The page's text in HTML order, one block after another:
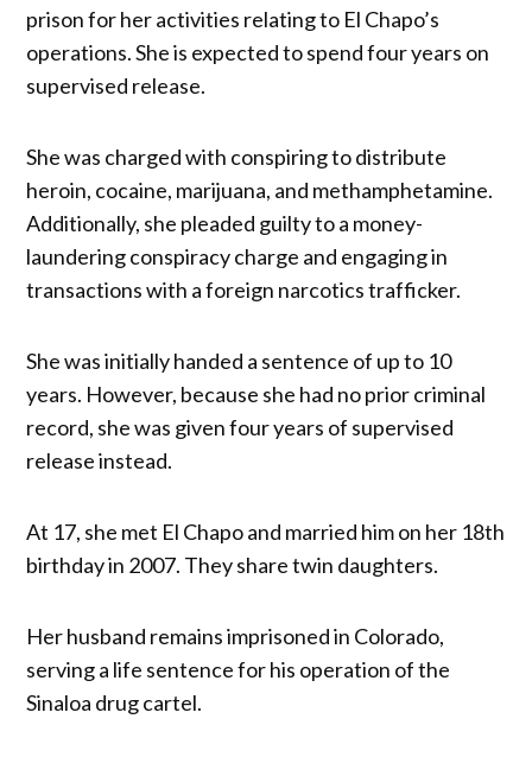
prison for her activities relating to El Chapo’s
operations. She is expected to spend four years on
supervised release.
She was charged with conspiring to distribute
heroin, cocaine, marijuana, and methamphetamine.
Additionally, she pleaded guilty to a money-
laundering conspiracy charge and engaging in
transactions with a foreign narcotics trafficker.
She was initially handed a sentence of up to 10
years. However, because she had no prior criminal
record, she was given four years of supervised
release instead.
At 17, she met El Chapo and married him on her 18th
birthday in 2007. They share twin daughters.
Her husband remains imprisoned in Colorado,
serving a life sentence for his operation of the
Sinaloa drug cartel.